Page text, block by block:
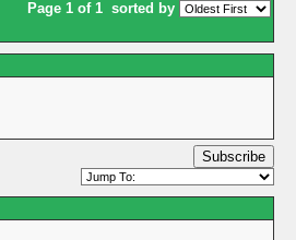
Page 1 of 1 sorted by
Subscribe